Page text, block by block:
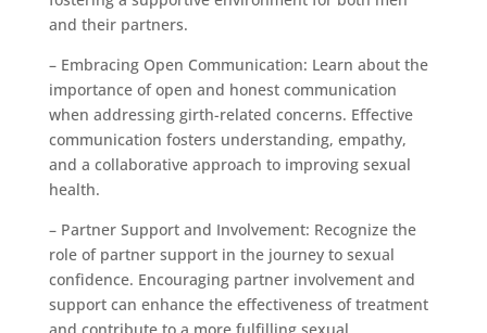
and their partners.
– Embracing Open Communication: Learn about the
importance of open and honest communication
when addressing girth-related concerns. Effective
communication fosters understanding, empathy,
and a collaborative approach to improving sexual
health.
– Partner Support and Involvement: Recognize the
role of partner support in the journey to sexual
confidence. Encouraging partner involvement and
support can enhance the effectiveness of treatment